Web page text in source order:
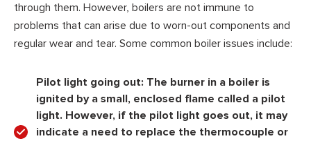
through them. However, boilers are not immune to
problems that can arise due to worn-out components and
regular wear and tear. Some common boiler issues include:
Pilot light going out: The burner in a boiler is
ignited by a small, enclosed flame called a pilot
light. However, if the pilot light goes out, it may
indicate a need to replace the thermocouple or